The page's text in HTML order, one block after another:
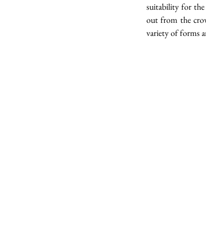
suitability for the
out from the
variety of forms